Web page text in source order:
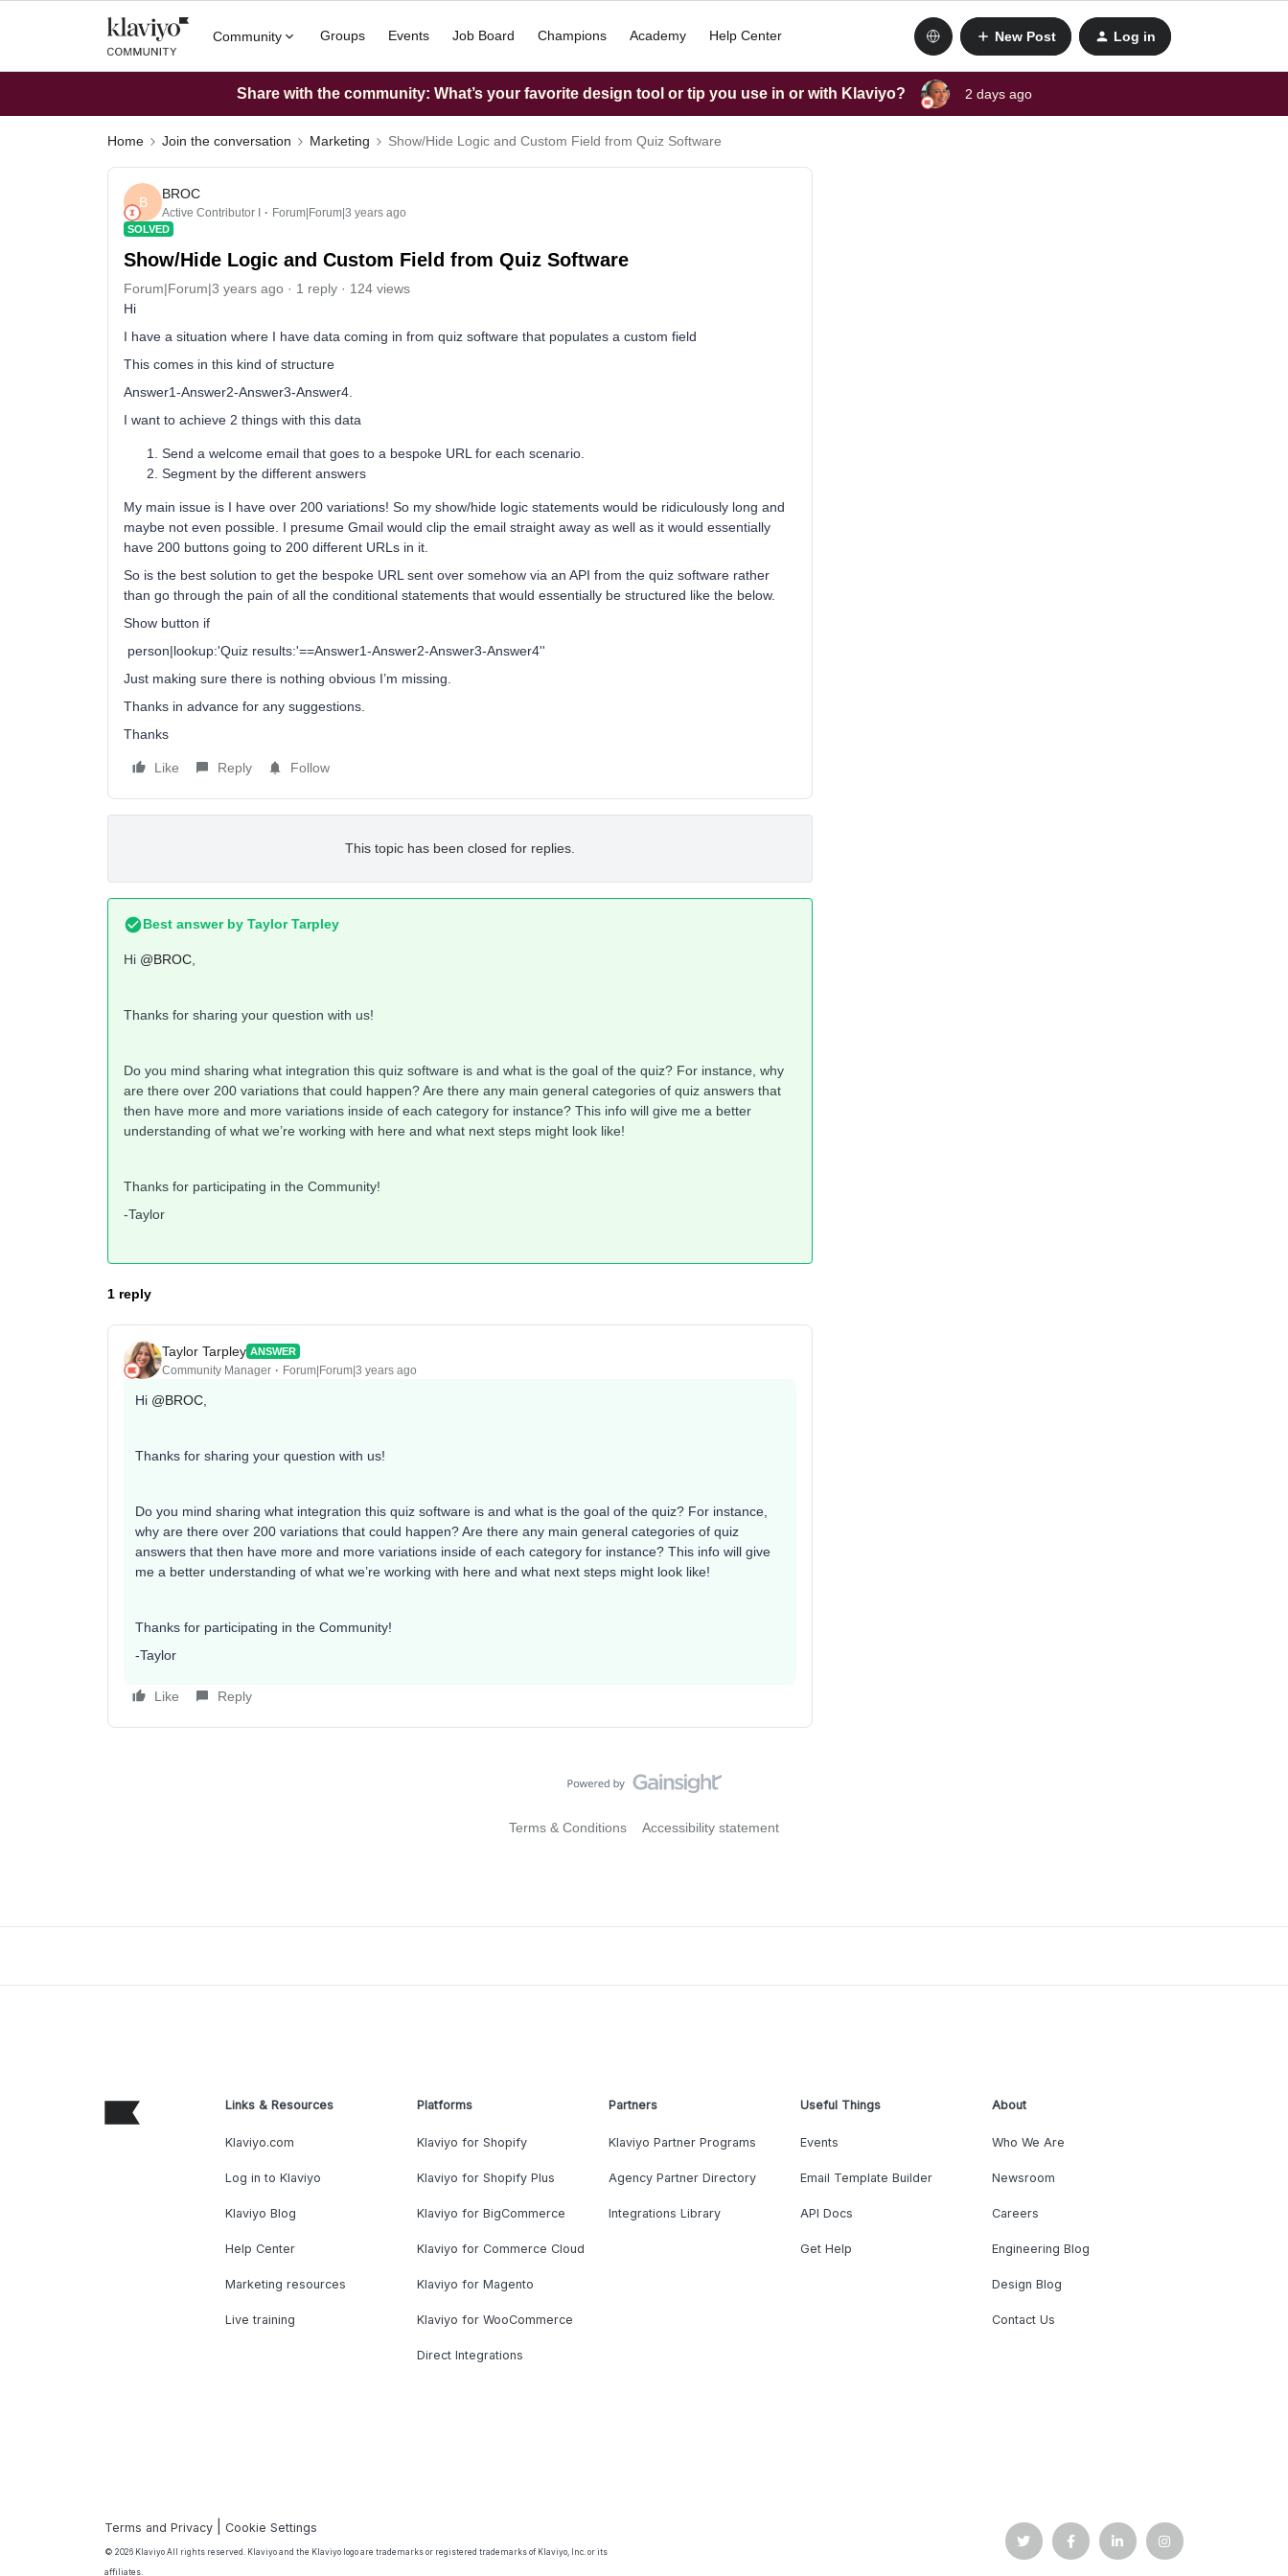
Community Groups Events Job Board Champions Academy Help Center New Post Log in
Share with the community: What’s your favorite design tool or tip you use in or with Klaviyo? 2 days ago
Home Join the conversation Marketing Show/Hide Logic and Custom Field from Quiz Software
B
BROC
Active Contributor I Forum|Forum|3 years ago
SOLVED
Show/Hide Logic and Custom Field from Quiz Software
Forum|Forum|3 years ago 1 reply
124 views
Hi
I have a situation where I have data coming in from quiz software that populates a custom field
This comes in this kind of structure
Answer1-Answer2-Answer3-Answer4.
I want to achieve 2 things with this data
Send a welcome email that goes to a bespoke URL for each scenario.
Segment by the different answers
My main issue is I have over 200 variations! So my show/hide logic statements would be ridiculously long and
maybe not even possible. I presume Gmail would clip the email straight away as well as it would essentially
have 200 buttons going to 200 different URLs in it.
So is the best solution to get the bespoke URL sent over somehow via an API from the quiz software rather
than go through the pain of all the conditional statements that would essentially be structured like the below.
Show button if
person|lookup:'Quiz results:'==Answer1-Answer2-Answer3-Answer4''
Just making sure there is nothing obvious I’m missing.
Thanks in advance for any suggestions.
Thanks
Like Reply Follow
This topic has been closed for replies.
Best answer by Taylor Tarpley
Hi @BROC
Thanks for sharing your question with us!
Do you mind sharing what integration this quiz software is and what is the goal of the quiz? For instance, why
are there over 200 variations that could happen? Are there any main general categories of quiz answers that
then have more and more variations inside of each category for instance? This info will give me a better
understanding of what we’re working with here and what next steps might look like!
Thanks for participating in the Community!
-Taylor
1 reply
Taylor Tarpley ANSWER
Community Manager Forum|Forum|3 years ago
Hi @BROC
Thanks for sharing your question with us!
Do you mind sharing what integration this quiz software is and what is the goal of the quiz? For instance,
why are there over 200 variations that could happen? Are there any main general categories of quiz
answers that then have more and more variations inside of each category for instance? This info will give
me a better understanding of what we’re working with here and what next steps might look like!
Thanks for participating in the Community!
-Taylor
Like Reply
Terms & Conditions Accessibility statement
Links & Resources
Klaviyo.com
Log in to Klaviyo
Klaviyo Blog
Help Center
Marketing resources
Live training
Platforms
Klaviyo for Shopify
Klaviyo for Shopify Plus
Klaviyo for BigCommerce
Klaviyo for Commerce Cloud
Klaviyo for Magento
Klaviyo for WooCommerce
Direct Integrations
Partners
Klaviyo Partner Programs
Agency Partner Directory
Integrations Library
Useful Things
Events
Email Template Builder
API Docs
Get Help
About
Who We Are
Newsroom
Careers
Engineering Blog
Design Blog
Contact Us
Terms and Privacy |Cookie Settings
© 2026 Klaviyo All rights reserved. Klaviyo and the Klaviyo logo are trademarks or registered trademarks of Klaviyo, Inc. or its
affiliates.